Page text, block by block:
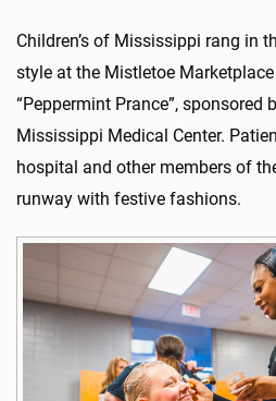
Children’s of Mississippi rang in
style at the Mistletoe
“Peppermint Prance”, sponsored
Mississippi Medical Center.
hospital and other members of
runway with festive fashions.